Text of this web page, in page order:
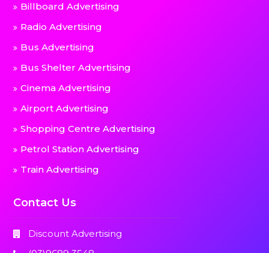
Billboard Advertising
Radio Advertising
Bus Advertising
Bus Shelter Advertising
Cinema Advertising
Airport Advertising
Shopping Centre Advertising
Petrol Station Advertising
Train Advertising
Contact Us
Discount Advertising